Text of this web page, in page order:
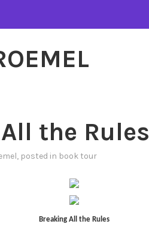
the Rules
, posted in book tour
Breaking All the Rules